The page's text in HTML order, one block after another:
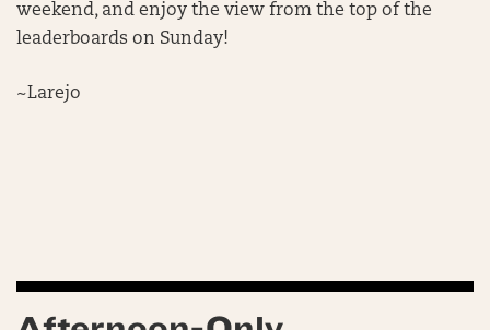
weekend, and enjoy the view from the top of the
leaderboards on Sunday!
~Larejo